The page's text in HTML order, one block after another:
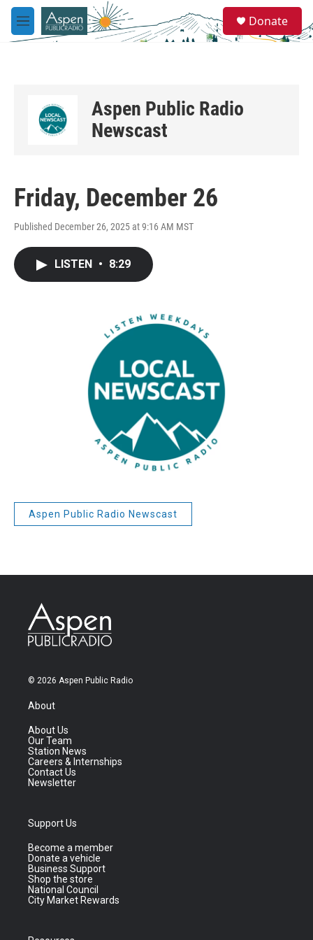
Skip to main content
M
e
e
a
Donate
Aspen Public Radio
Newscast
Friday, December 26
Published December 26, 2025 at 9:16 AM MST
LISTEN • 8:29
Aspen Public Radio Newscast
© 2026 Aspen Public Radio
About
About Us
Our Team
Station News
Careers & Internships
Contact Us
Newsletter
Support Us
Become a member
Donate a vehicle
Business Support
Shop the store
National Council
City Market Rewards